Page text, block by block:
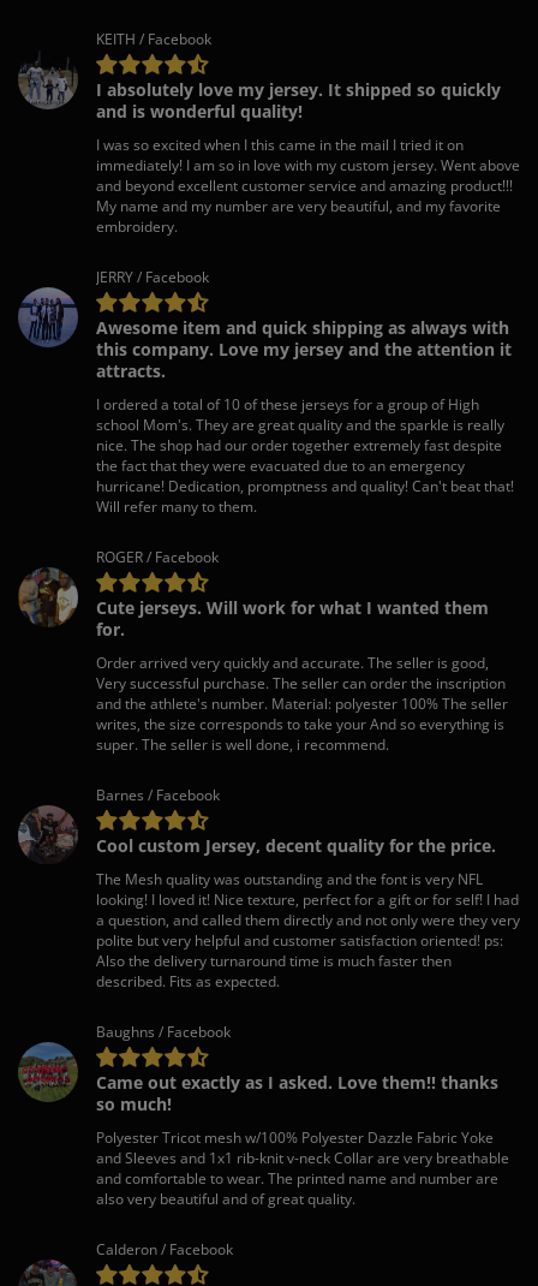
KEITH / Facebook
I absolutely love my jersey. It shipped so quickly
and is wonderful quality!
I was so excited when I this came in the mail I tried it on
immediately! I am so in love with my custom jersey. Went above
and beyond excellent customer service and amazing product!!!
My name and my number are very beautiful, and my favorite
embroidery.
JERRY / Facebook
Awesome item and quick shipping as always with
this company. Love my jersey and the attention it
attracts.
I ordered a total of 10 of these jerseys for a group of High
school Mom's. They are great quality and the sparkle is really
nice. The shop had our order together extremely fast despite
the fact that they were evacuated due to an emergency
hurricane! Dedication, promptness and quality! Can't beat that!
Will refer many to them.
ROGER / Facebook
Cute jerseys. Will work for what I wanted them
for.
Order arrived very quickly and accurate. The seller is good,
Very successful purchase. The seller can order the inscription
and the athlete's number. Material: polyester 100% The seller
writes, the size corresponds to take your And so everything is
super. The seller is well done, i recommend.
Barnes / Facebook
Cool custom Jersey, decent quality for the price.
The Mesh quality was outstanding and the font is very NFL
looking! I loved it! Nice texture, perfect for a gift or for self! I had
a question, and called them directly and not only were they very
polite but very helpful and customer satisfaction oriented! ps:
Also the delivery turnaround time is much faster then
described. Fits as expected.
Baughns / Facebook
Came out exactly as I asked. Love them!! thanks
so much!
Polyester Tricot mesh w/100% Polyester Dazzle Fabric Yoke
and Sleeves and 1x1 rib-knit v-neck Collar are very breathable
and comfortable to wear. The printed name and number are
also very beautiful and of great quality.
Calderon / Facebook